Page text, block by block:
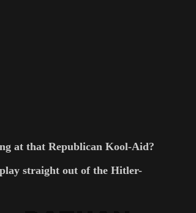
at that Republican Kool-Aid?
straight out of the Hitler-